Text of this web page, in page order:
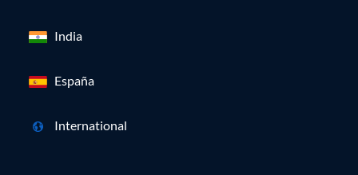
India
España
International